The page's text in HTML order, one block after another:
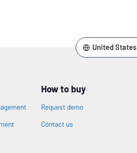
United States
How to buy
Request demo
Contact us